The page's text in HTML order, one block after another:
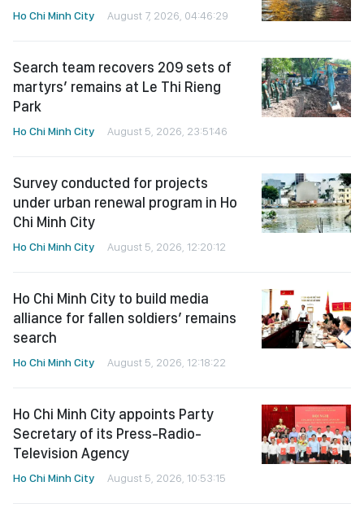
Ho Chi Minh City August 7, 2026, 04:46:29
Search team recovers 209 sets of
martyrs’ remains at Le Thi Rieng
Park
Ho Chi Minh City August 5, 2026, 23:51:46
Survey conducted for projects
under urban renewal program in Ho
Chi Minh City
Ho Chi Minh City August 5, 2026, 12:20:12
Ho Chi Minh City to build media
alliance for fallen soldiers’ remains
search
Ho Chi Minh City August 5, 2026, 12:18:22
Ho Chi Minh City appoints Party
Secretary of its Press-Radio-
Television Agency
Ho Chi Minh City August 5, 2026, 10:53:15